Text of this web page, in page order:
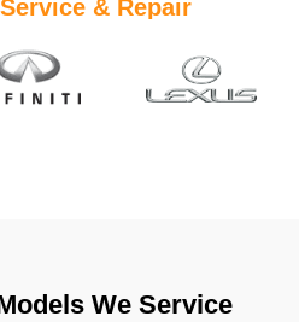
& Repair
We Service